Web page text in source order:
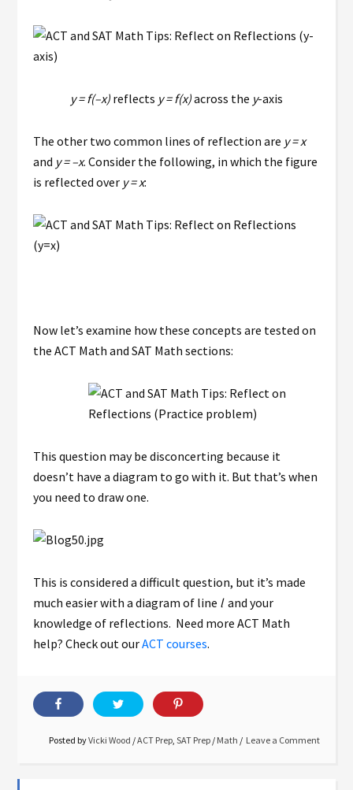
y = f(–x) reflects y = f(x)across the y-axis
The other two common lines of reflection are y = x
and y = –x. Consider the following, in which the figure
is reflected over y = x:
Now let’s examine how these concepts are tested on
the ACT Math and SAT Math sections:
This question may be disconcerting because it
doesn’t have a diagram to go with it. But that’s when
you need to draw one.
This is considered a difficult question, but it’s made
much easier with a diagram of line land your
knowledge of reflections. Need more ACT Math
help? Check out ourACT courses.
Posted byVicki Wood /ACT Prep, SAT Prep / Math Leave a Comment